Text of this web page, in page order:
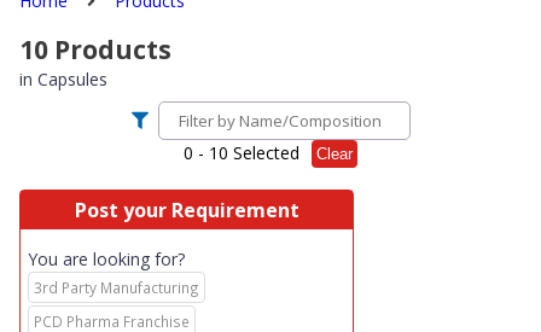
10 Products
in Capsules
0 - 10 Selected Clear
Post your Requirement
You are looking for?
3rd Party Manufacturing
PCD Pharma Franchise